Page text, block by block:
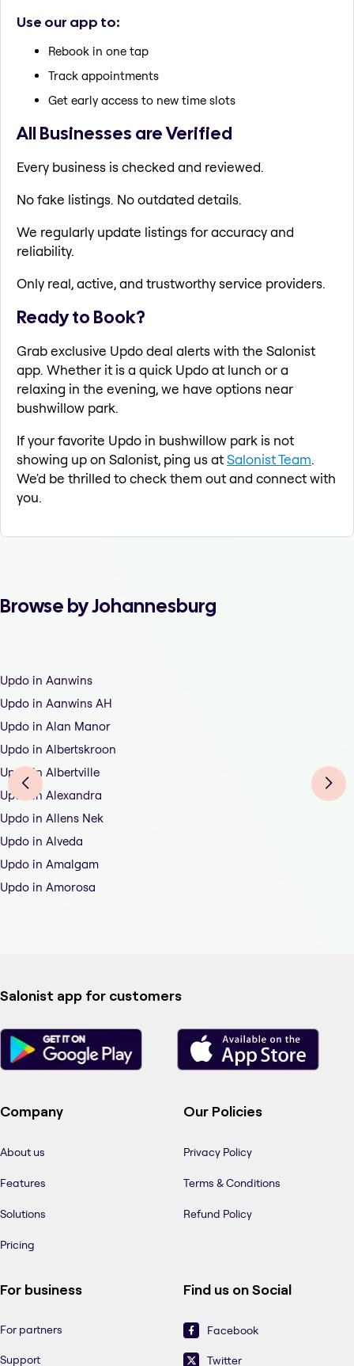
Use our app to:
Rebook in one tap
Track appointments
Get early access to new time slots
All Businesses are Verified
Every business is checked and reviewed.
No fake listings. No outdated details.
We regularly update listings for accuracy and
reliability.
Only real, active, and trustworthy service providers.
Ready to Book?
Grab exclusive Updo deal alerts with the Salonist
app. Whether it is a quick Updo at lunch or a
relaxing in the evening, we have options near
bushwillow park.
If your favorite Updo in bushwillow park is not
showing up on Salonist, ping us atSalonist Team.
We'd be thrilled to check them out and connect with
you.
Browse by Johannesburg
Updo in Aanwins
Updo in Aanwins AH
Updo in Alan Manor
Updo in Albertskroon
Updo in Albertville
Updo in Alexandra
Updo in Allens Nek
Updo in Alveda
Updo in Amalgam
Updo in Amorosa
Salonist app for customers
Company
About us
Features
Solutions
Pricing
Our Policies
Privacy Policy
Terms & Conditions
Refund Policy
For business
For partners
Support
Find us on Social
Facebook
Twitter